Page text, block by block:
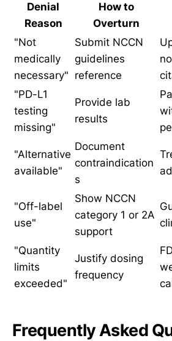
Denial
Reason
How to
Overturn
"Not
medically
necessary"
Submit NCCN
guidelines
reference
"PD-L1
testing
missing"
Provide lab
results
"Alternative
available"
Document
contraindication
s
"Off-label
use"
Show NCCN
category 1 or 2A
support
"Quantity
limits
exceeded"
Justify dosing
frequency
Frequently Asked